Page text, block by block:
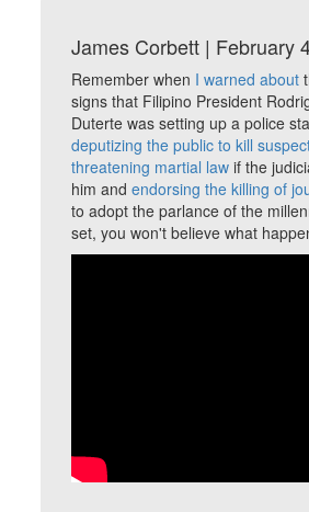
James Corbett | February
Remember when I warned about
signs that Filipino President
Duterte was setting up a police
deputizing the public to kill
threatening martial law if the
him andendorsing the killing of
to adopt the parlance of the
set, you won't believe what